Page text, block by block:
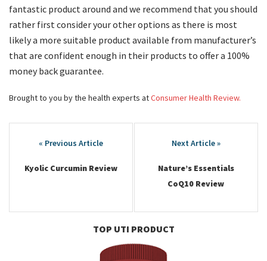
fantastic product around and we recommend that you should
rather first consider your other options as there is most
likely a more suitable product available from manufacturer’s
that are confident enough in their products to offer a 100%
money back guarantee.
Brought to you by the health experts atConsumer Health Review.
navigation
Kyolic Curcumin Review
Nature’s Essentials
CoQ10 Review
TOP UTI PRODUCT